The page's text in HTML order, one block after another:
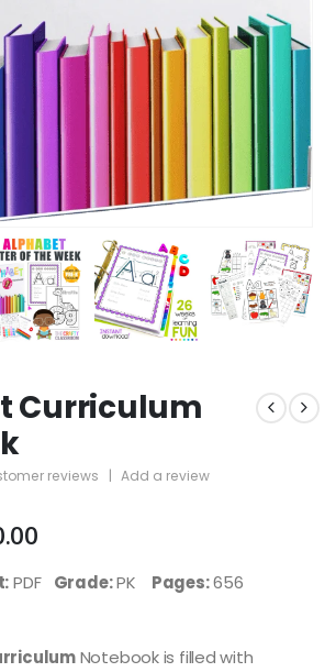
Curriculum
reviews | Add a review
Price
$20.00
PDF Grade:PK Pages:656
Notebook is filled with